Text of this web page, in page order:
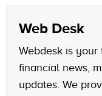
Web Desk
Webdesk is
financial news,
updates. We